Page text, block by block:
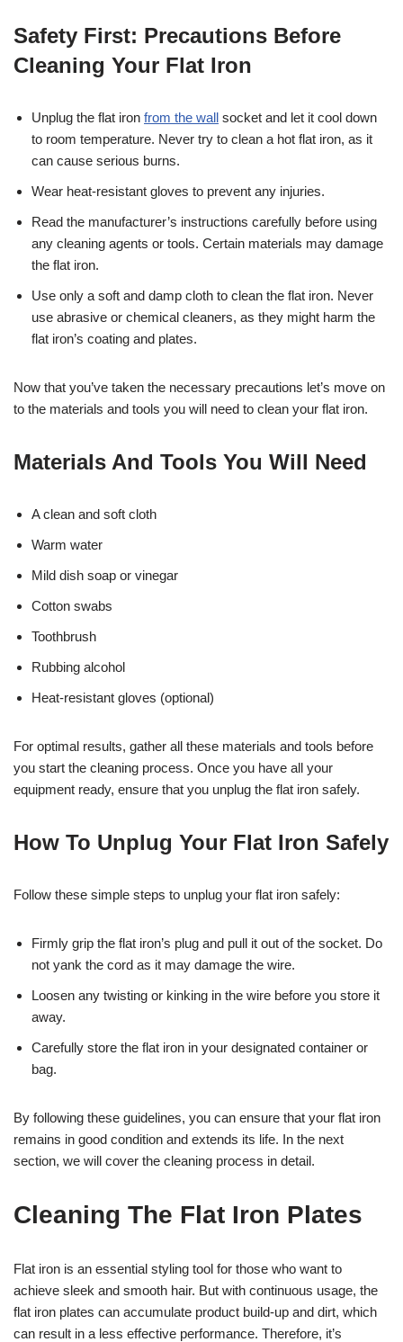
Safety First: Precautions Before
Cleaning Your Flat Iron
Unplug the flat iron from the wall socket and let it cool down
to room temperature. Never try to clean a hot flat iron, as it
can cause serious burns.
Wear heat-resistant gloves to prevent any injuries.
Read the manufacturer’s instructions carefully before using
any cleaning agents or tools. Certain materials may damage
the flat iron.
Use only a soft and damp cloth to clean the flat iron. Never
use abrasive or chemical cleaners, as they might harm the
flat iron’s coating and plates.
Now that you’ve taken the necessary precautions let’s move on
to the materials and tools you will need to clean your flat iron.
Materials And Tools You Will Need
A clean and soft cloth
Warm water
Mild dish soap or vinegar
Cotton swabs
Toothbrush
Rubbing alcohol
Heat-resistant gloves (optional)
For optimal results, gather all these materials and tools before
you start the cleaning process. Once you have all your
equipment ready, ensure that you unplug the flat iron safely.
How To Unplug Your Flat Iron Safely
Follow these simple steps to unplug your flat iron safely:
Firmly grip the flat iron’s plug and pull it out of the socket. Do
not yank the cord as it may damage the wire.
Loosen any twisting or kinking in the wire before you store it
away.
Carefully store the flat iron in your designated container or
bag.
By following these guidelines, you can ensure that your flat iron
remains in good condition and extends its life. In the next
section, we will cover the cleaning process in detail.
Cleaning The Flat Iron Plates
Flat iron is an essential styling tool for those who want to
achieve sleek and smooth hair. But with continuous usage, the
flat iron plates can accumulate product build-up and dirt, which
can result in a less effective performance. Therefore, it’s